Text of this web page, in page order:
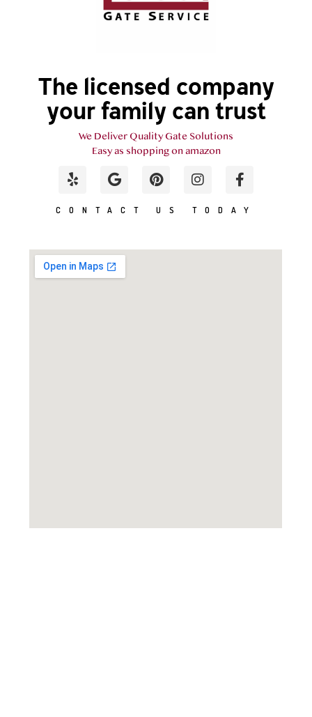
The licensed company
your family can trust
We Deliver Quality Gate Solutions
Easy as shopping on amazon
CONTACT US TODAY